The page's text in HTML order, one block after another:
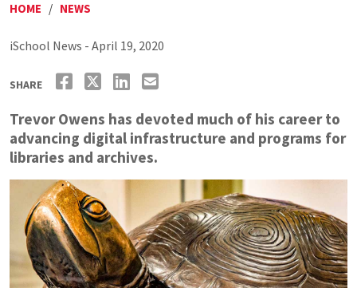
HOME / NEWS
iSchool News - April 19, 2020
SHARE
Trevor Owens has devoted much of his career to
advancing digital infrastructure and programs for
libraries and archives.